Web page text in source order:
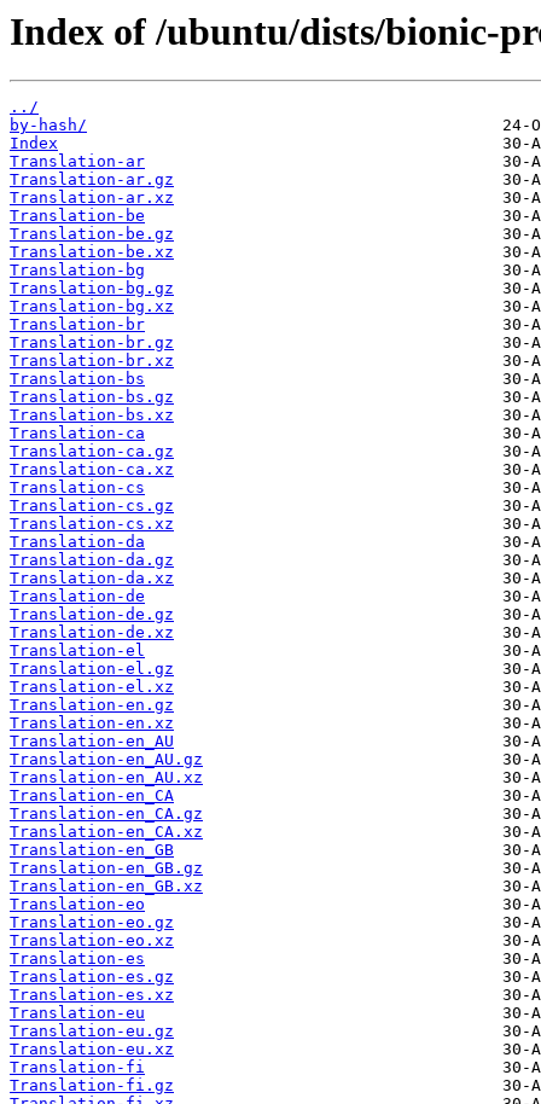
Index of /ubuntu/dists/bionic-
../
by-hash/
Index
Translation-ar
Translation-ar.gz
Translation-ar.xz
Translation-be
Translation-be.gz
Translation-be.xz
Translation-bg
Translation-bg.gz
Translation-bg.xz
Translation-br
Translation-br.gz
Translation-br.xz
Translation-bs
Translation-bs.gz
Translation-bs.xz
Translation-ca
Translation-ca.gz
Translation-ca.xz
Translation-cs
Translation-cs.gz
Translation-cs.xz
Translation-da
Translation-da.gz
Translation-da.xz
Translation-de
Translation-de.gz
Translation-de.xz
Translation-el
Translation-el.gz
Translation-el.xz
Translation-en.gz
Translation-en.xz
Translation-en_AU
Translation-en_AU.gz
Translation-en_AU.xz
Translation-en_CA
Translation-en_CA.gz
Translation-en_CA.xz
Translation-en_GB
Translation-en_GB.gz
Translation-en_GB.xz
Translation-eo
Translation-eo.gz
Translation-eo.xz
Translation-es
Translation-es.gz
Translation-es.xz
Translation-eu
Translation-eu.gz
Translation-eu.xz
Translation-fi
Translation-fi.gz